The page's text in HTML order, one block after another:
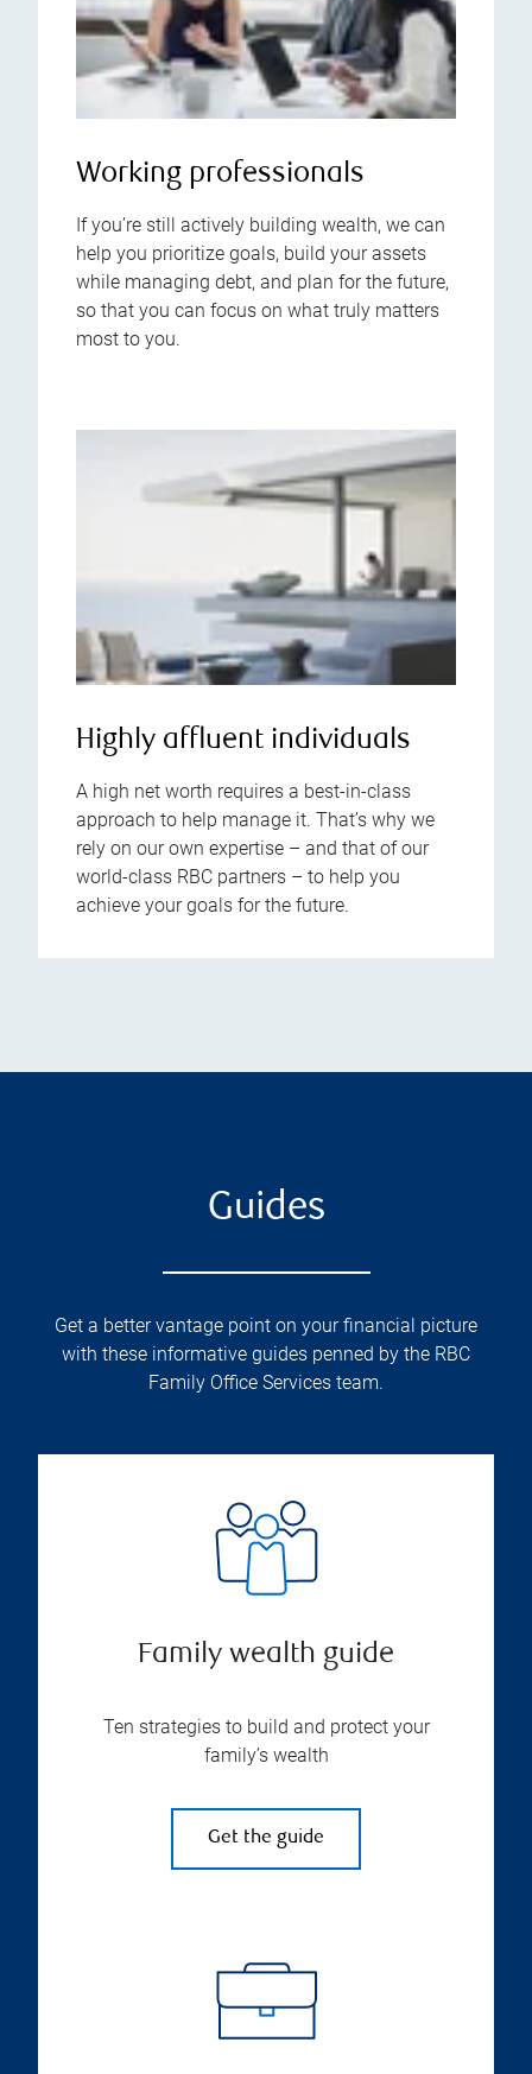
Working professionals
If you’re still actively building wealth, we can
help you prioritize goals, build your assets
while managing debt, and plan for the future,
so that you can focus on what truly matters
most to you.
Highly affluent individuals
A high net worth requires a best-in-class
approach to help manage it. That’s why we
rely on our own expertise – and that of our
world-class RBC partners – to help you
achieve your goals for the future.
Guides
Get a better vantage point on your financial picture
with these informative guides penned by the RBC
Family Office Services team.
Family wealth guide
Ten strategies to build and protect your
family’s wealth
Get the guide